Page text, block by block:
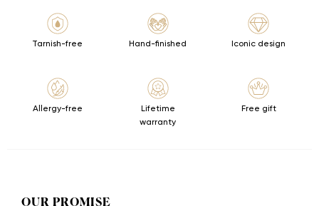
Tarnish-free Hand-finished Iconic design
Allergy-free
Lifetime
warranty
Free gift
OUR PROMISE